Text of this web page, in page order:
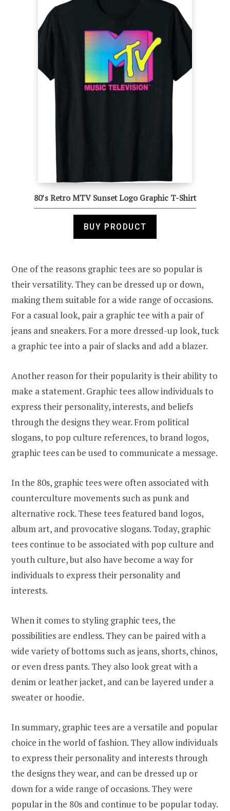
80’s Retro MTV Sunset Logo Graphic T-Shirt
BUY PRODUCT
One of the reasons graphic tees are so popular is
their versatility. They can be dressed up or down,
making them suitable for a wide range of occasions.
For a casual look, pair a graphic tee with a pair of
jeans and sneakers. For a more dressed-up look, tuck
a graphic tee into a pair of slacks and add a blazer.
Another reason for their popularity is their ability to
make a statement. Graphic tees allow individuals to
express their personality, interests, and beliefs
through the designs they wear. From political
slogans, to pop culture references, to brand logos,
graphic tees can be used to communicate a message.
In the 80s, graphic tees were often associated with
counterculture movements such as punk and
alternative rock. These tees featured band logos,
album art, and provocative slogans. Today, graphic
tees continue to be associated with pop culture and
youth culture, but also have become a way for
individuals to express their personality and
interests.
When it comes to styling graphic tees, the
possibilities are endless. They can be paired with a
wide variety of bottoms such as jeans, shorts, chinos,
or even dress pants. They also look great with a
denim or leather jacket, and can be layered under a
sweater or hoodie.
In summary, graphic tees are a versatile and popular
choice in the world of fashion. They allow individuals
to express their personality and interests through
the designs they wear, and can be dressed up or
down for a wide range of occasions. They were
popular in the 80s and continue to be popular today.